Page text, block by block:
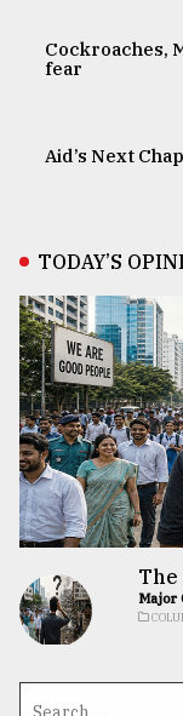
Cockroaches,
fear
Aid’s Next
TODAY’S
The
Major